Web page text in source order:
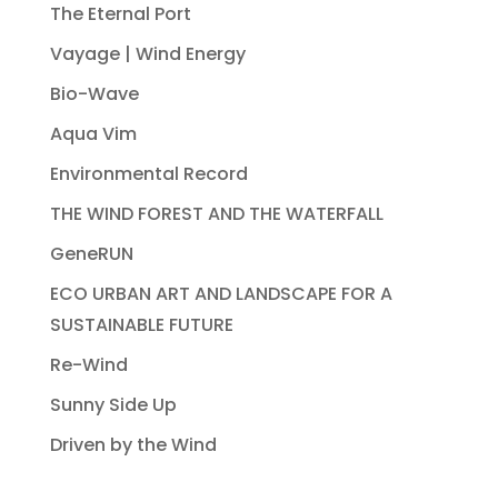
The Eternal Port
Vayage | Wind Energy
Bio-Wave
Aqua Vim
Environmental Record
THE WIND FOREST AND THE WATERFALL
GeneRUN
ECO URBAN ART AND LANDSCAPE FOR A
SUSTAINABLE FUTURE
Re-Wind
Sunny Side Up
Driven by the Wind